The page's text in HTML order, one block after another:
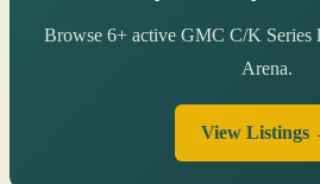
Browse 6+ active GMC C/K Series
Arena.
View Listings